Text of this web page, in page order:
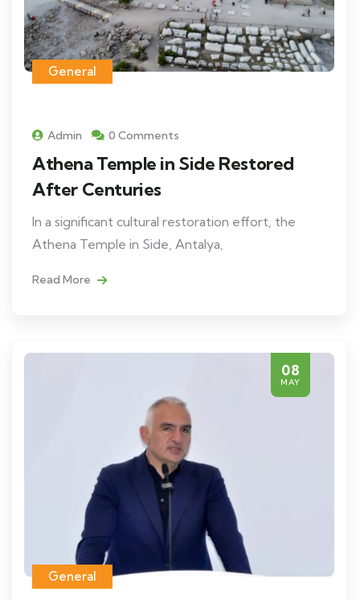
General
Admin 0 Comments
Athena Temple in Side Restored
After Centuries
In a significant cultural restoration effort, the
Athena Temple in Side, Antalya,
Read More
08
MAY
General